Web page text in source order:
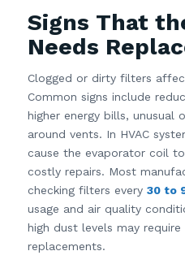
Signs That
Needs
Clogged or dirty filters
Common signs include
higher energy bills, unusual
around vents. In HVAC
cause the evaporator coil
costly repairs. Most
checking filters every 30 to
usage and air quality
high dust levels may
replacements.